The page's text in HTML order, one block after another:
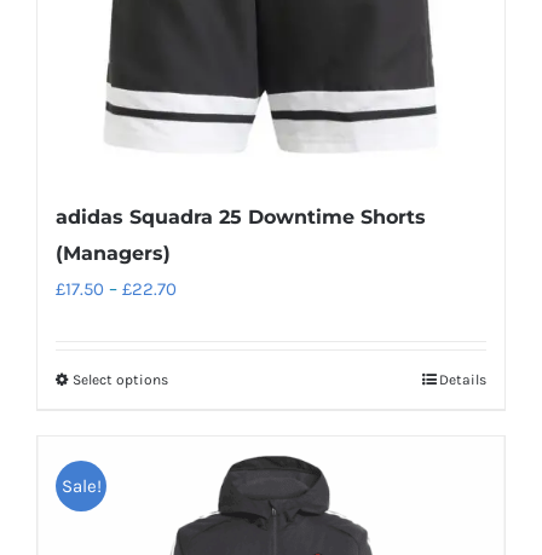
page
adidas Squadra 25 Downtime Shorts
(Managers)
£17.50 – £22.70
Select optionsThis
multiple
variants.
Details
Sale!